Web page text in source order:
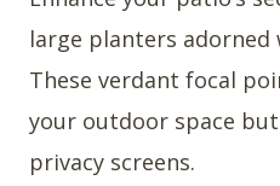
large planters
These verdant focal
your outdoor space
privacy screens.